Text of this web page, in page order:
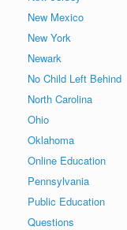
New Mexico
New York
Newark
No Child Left Behind
North Carolina
Ohio
Oklahoma
Online Education
Pennsylvania
Public Education
Questions